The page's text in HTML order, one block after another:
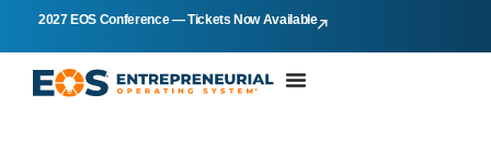
2027 EOS Conference — Tickets Now Available